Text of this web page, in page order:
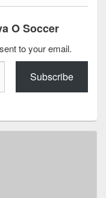
O Soccer
to your email.
Subscribe